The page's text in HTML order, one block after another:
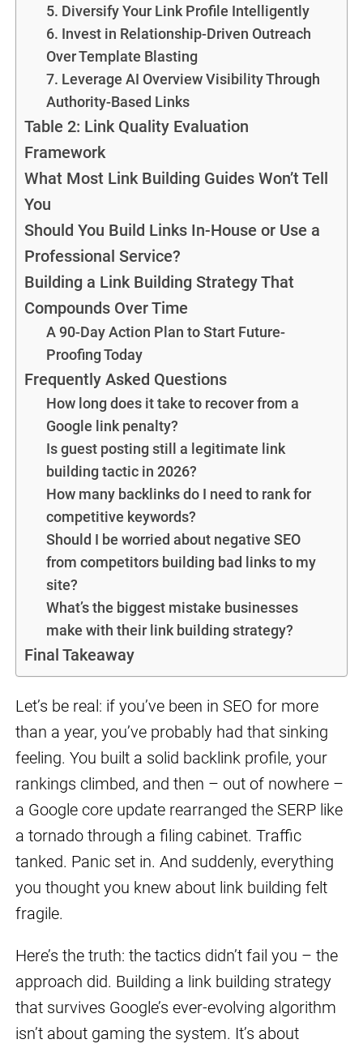
5. Diversify Your Link Profile Intelligently
6. Invest in Relationship-Driven Outreach
Over Template Blasting
7. Leverage AI Overview Visibility Through
Authority-Based Links
Table 2: Link Quality Evaluation
Framework
What Most Link Building Guides Won’t Tell
You
Should You Build Links In-House or Use a
Professional Service?
Building a Link Building Strategy That
Compounds Over Time
A 90-Day Action Plan to Start Future-
Proofing Today
Frequently Asked Questions
How long does it take to recover from a
Google link penalty?
Is guest posting still a legitimate link
building tactic in 2026?
How many backlinks do I need to rank for
competitive keywords?
Should I be worried about negative SEO
from competitors building bad links to my
site?
What’s the biggest mistake businesses
make with their link building strategy?
Final Takeaway
Let’s be real: if you’ve been in SEO for more
than a year, you’ve probably had that sinking
feeling. You built a solid backlink profile, your
rankings climbed, and then – out of nowhere –
a Google core update rearranged the SERP like
a tornado through a filing cabinet. Traffic
tanked. Panic set in. And suddenly, everything
you thought you knew about link building felt
fragile.
Here’s the truth: the tactics didn’t fail you – the
approach did. Building a link building strategy
that survives Google’s ever-evolving algorithm
isn’t about gaming the system. It’s about